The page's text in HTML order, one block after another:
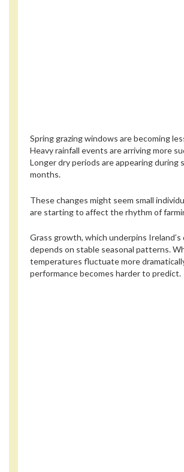
Spring grazing windows are becoming
Heavy rainfall events are arriving more
Longer dry periods are appearing during
months.
These changes might seem small
are starting to affect the rhythm of
Grass growth, which underpins Ireland’s
depends on stable seasonal patterns.
temperatures fluctuate more
performance becomes harder to predict.